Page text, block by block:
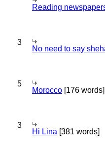
Reading
3
No need to say
5
Morocco [176 words]
3
Hi Lina [381 words]